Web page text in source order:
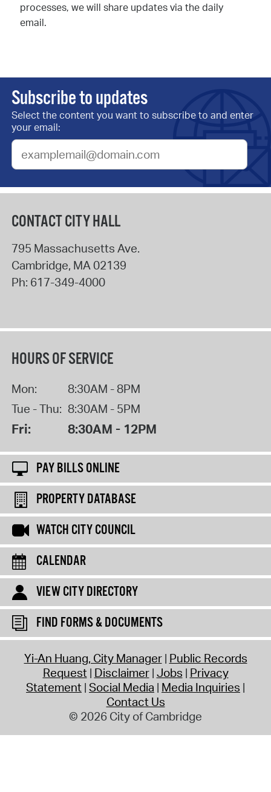
processes, we will share updates via the daily
email.
Subscribe to updates
Select the content you want to subscribe to and enter
your email:
CONTACT CITY HALL
795 Massachusetts Ave.
Cambridge, MA02139
Ph: 617-349-4000
HOURS OF SERVICE
Mon:
8:30AM - 8PM
Tue - Thu: 8:30AM - 5PM
Fri: 8:30AM - 12PM
PAY BILLS ONLINE
PROPERTY DATABASE
WATCH CITY COUNCIL
CALENDAR
VIEW CITY DIRECTORY
FIND FORMS & DOCUMENTS
Yi-An Huang, City Manager Public Records
Request Disclaimer Jobs Privacy
Statement Social Media Media Inquiries
Contact Us
© 2026 City of Cambridge